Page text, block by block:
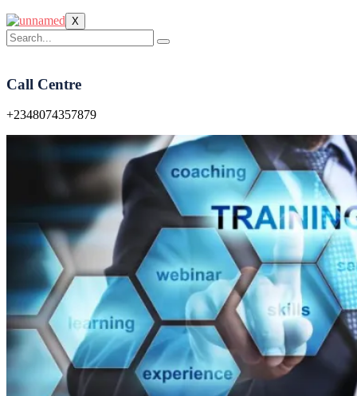
X
Call Centre
+2348074357879